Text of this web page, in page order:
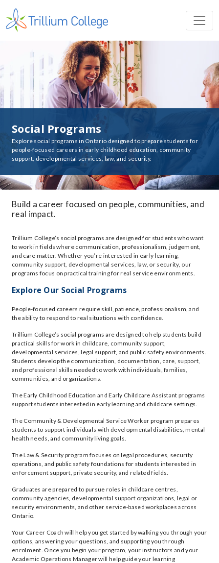
Social Programs
Explore social programs in Ontario designed to prepare students for
people-focused careers in early childhood education, community
support, developmental services, law, and security.
Build a career focused on people, communities, and
real impact.
Trillium College’s social programs are designed for students who want
to work in fields where communication, professionalism, judgement,
and care matter. Whether you’re interested in early learning,
community support, developmental services, law, or security, our
programs focus on practical training for real service environments.
Explore Our Social Programs
People-focused careers require skill, patience, professionalism, and
the ability to respond to real situations with confidence.
Trillium College’s social programs are designed to help students build
practical skills for work in childcare, community support,
developmental services, legal support, and public safety environments.
Students develop the communication, documentation, care, support,
and professional skills needed to work with individuals, families,
communities, and organizations.
The Early Childhood Education and Early Childcare Assistant programs
support students interested in early learning and childcare settings.
The Community & Developmental Service Worker program prepares
students to support individuals with developmental disabilities, mental
health needs, and community living goals.
The Law & Security program focuses on legal procedures, security
operations, and public safety foundations for students interested in
enforcement support, private security, and related fields.
Graduates are prepared to pursue roles in childcare centres,
community agencies, developmental support organizations, legal or
security environments, and other service-based workplaces across
Ontario.
Your Career Coach will help you get started by walking you through your
options, answering your questions, and supporting you through
enrolment. Once you begin your program, your instructors and your
Academic Operations Manager will help guide your learning